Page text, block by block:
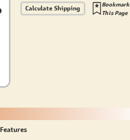
Calculate Shipping
Bookmark
This Page
Features